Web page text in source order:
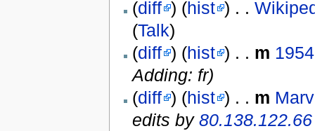
(diff ) (hist ) . .
(Talk)
(diff ) (hist ) . . m
Adding: fr)
(diff ) (hist ) . . m
edits by 80.138.122.66